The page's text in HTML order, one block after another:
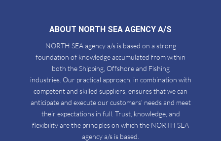
ABOUT NORTH SEA AGENCY A/S
NORTH SEA agency a/s is based on a strong
foundation of knowledge accumulated from within
both the Shipping, Offshore and Fishing
industries. Our practical approach, in combination with
competent and skilled suppliers, ensures that we can
anticipate and execute our customers’ needs and meet
their expectations in full. Trust, knowledge, and
flexibility are the principles on which the NORTH SEA
agency a/s is based.